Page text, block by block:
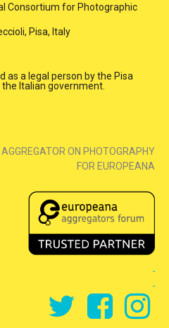
Consortium for Photographic
Pisa, Italy
as a legal person by the Pisa
Italian government.
ON PHOTOGRAPHY
FOR EUROPEANA